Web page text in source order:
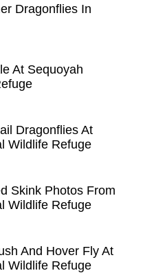
Dragonflies In
At Sequoyah
Dragonflies At
Wildlife Refuge
Skink Photos From
Wildlife Refuge
And Hover Fly At
Wildlife Refuge